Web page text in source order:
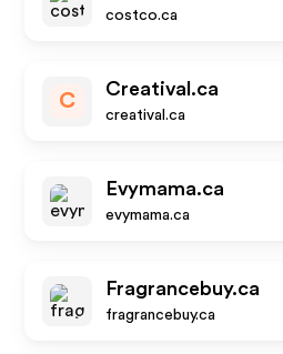
costco.ca
C
Creatival.ca
creatival.ca
Evymama.ca
evymama.ca
Fragrancebuy.ca
fragrancebuy.ca